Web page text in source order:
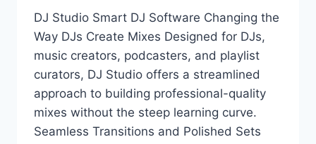
DJ Studio Smart DJ Software Changing the
Way DJs Create Mixes Designed for DJs,
music creators, podcasters, and playlist
curators, DJ Studio offers a streamlined
approach to building professional-quality
mixes without the steep learning curve.
Seamless Transitions and Polished Sets